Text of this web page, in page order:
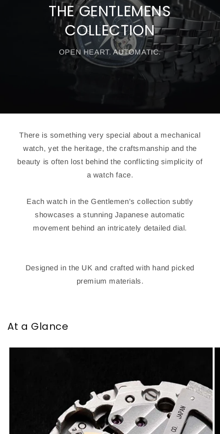
THE GENTLEMENS
COLLECTION
OPEN HEART. AUTOMATIC.
There is something very special about a mechanical
watch, yet the heritage, the craftsmanship and the
beauty is often lost behind the conflicting simplicity of
a watch face.
Each watch in the Gentlemen's collection subtly
showcases a stunning Japanese automatic
movement behind an intricately detailed dial.
Designed in the UK and crafted with hand picked
premium materials.
At a Glance